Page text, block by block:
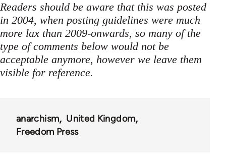
Readers should be aware that this was posted
in 2004, when posting guidelines were much
more lax than 2009-onwards, so many of the
type of comments below would not be
acceptable anymore, however we leave them
visible for reference.
anarchism
United Kingdom
Freedom Press